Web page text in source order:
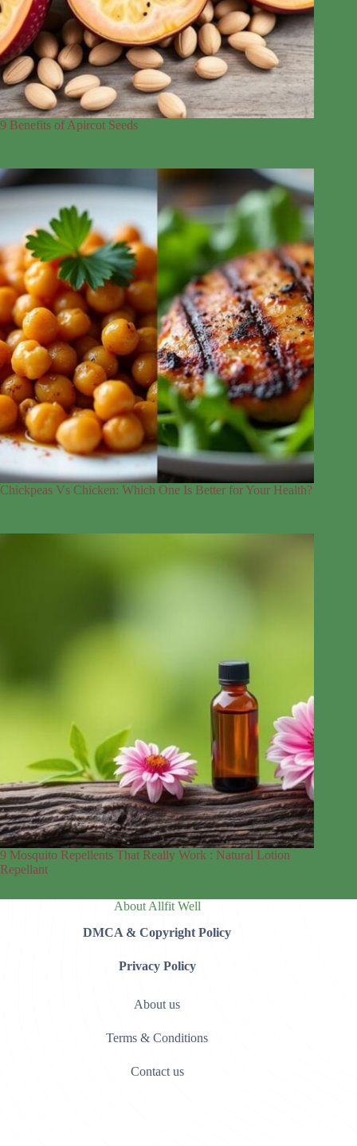
9 Benefits of Apircot Seeds
Chickpeas Vs Chicken: Which One Is Better for Your Health?
9 Mosquito Repellents That Really Work : Natural Lotion
Repellant
About Allfit Well
DMCA & Copyright Policy
Privacy Policy
About us
Terms & Conditions
Contact us